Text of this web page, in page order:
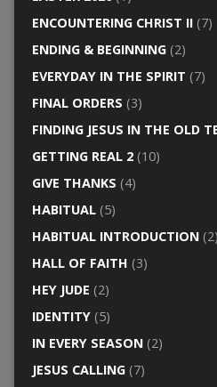
ENCOUNTERING CHRIST II(7)
ENDING & BEGINNING(2)
EVERYDAY IN THE SPIRIT (7)
FINAL ORDERS (3)
FINDING JESUS IN THE OLD
GETTING REAL 2(10)
GIVE THANKS (4)
HABITUAL(5)
HABITUAL INTRODUCTION(2)
HALL OF FAITH (3)
HEY JUDE (2)
IDENTITY(5)
IN EVERY SEASON(2)
JESUS CALLING(7)